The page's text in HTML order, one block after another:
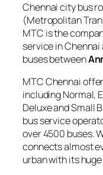
Chennai city bus
(Metropolitan
MTC is the
service in
buses between
MTC Chennai
including Normal,
Deluxe and Small
bus service
over 4500 buses.
connects almost
urban with its